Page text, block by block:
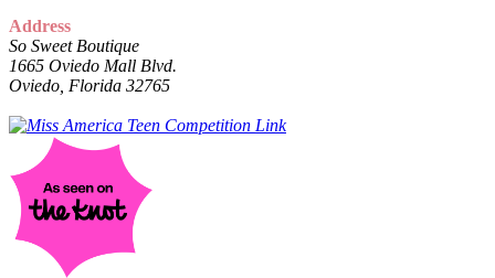
Address
So Sweet Boutique
1665 Oviedo Mall Blvd.
Oviedo, Florida 32765